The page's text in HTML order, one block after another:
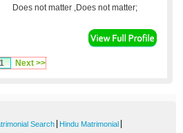
Does not matter ,Does not matter;
1 Next >>
Search Hindu Matrimonial